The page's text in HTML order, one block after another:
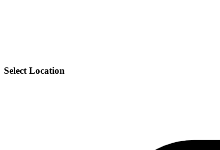
Select Location